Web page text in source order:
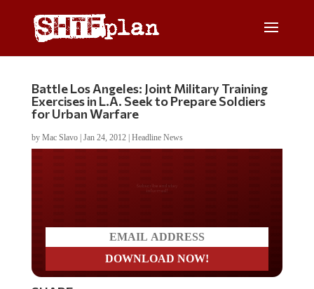
Battle Los Angeles: Joint Military Training
Exercises in L.A. Seek to Prepare Soldiers
for Urban Warfare
by Mac Slavo| Jan 24, 2012| Headline News
SHARE